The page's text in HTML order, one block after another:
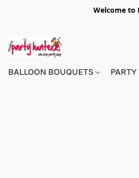
Welcome to
BALLOON BOUQUETS